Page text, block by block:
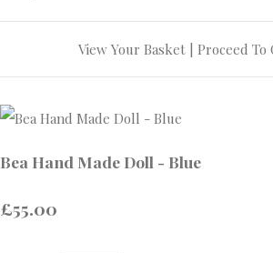
View Your Basket| Proceed To
Bea Hand Made Doll - Blue
£55.00